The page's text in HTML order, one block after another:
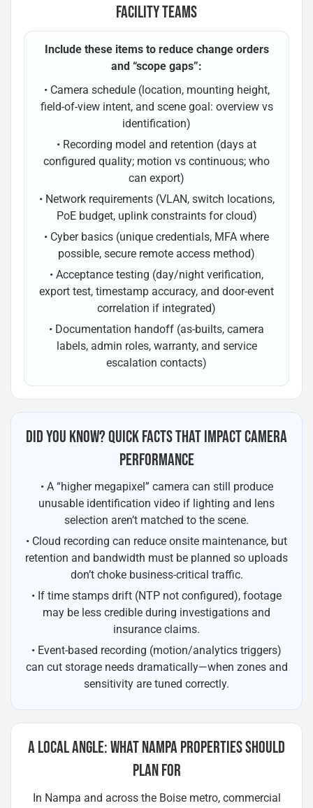
FACILITY TEAMS
Include these items to reduce change orders
and “scope gaps”:
• Camera schedule (location, mounting height,
field-of-view intent, and scene goal: overview vs
identification)
• Recording model and retention (days at
configured quality; motion vs continuous; who
can export)
• Network requirements (VLAN, switch locations,
PoE budget, uplink constraints for cloud)
• Cyber basics (unique credentials, MFA where
possible, secure remote access method)
• Acceptance testing (day/night verification,
export test, timestamp accuracy, and door-event
correlation if integrated)
• Documentation handoff (as-builts, camera
labels, admin roles, warranty, and service
escalation contacts)
DID YOU KNOW? QUICK FACTS THAT IMPACT CAMERA
PERFORMANCE
• A “higher megapixel” camera can still produce
unusable identification video if lighting and lens
selection aren’t matched to the scene.
• Cloud recording can reduce onsite maintenance, but
retention and bandwidth must be planned so uploads
don’t choke business-critical traffic.
• If time stamps drift (NTP not configured), footage
may be less credible during investigations and
insurance claims.
• Event-based recording (motion/analytics triggers)
can cut storage needs dramatically—when zones and
sensitivity are tuned correctly.
A LOCAL ANGLE: WHAT NAMPA PROPERTIES SHOULD
PLAN FOR
In Nampa and across the Boise metro, commercial